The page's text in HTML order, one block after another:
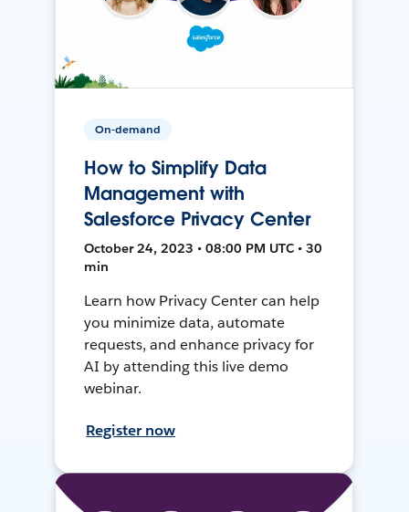
On-demand
How to Simplify Data
Management with
Salesforce Privacy Center
October 24, 2023 • 08:00 PM UTC • 30
min
Learn how Privacy Center can help
you minimize data, automate
requests, and enhance privacy for
AI by attending this live demo
webinar.
Register now